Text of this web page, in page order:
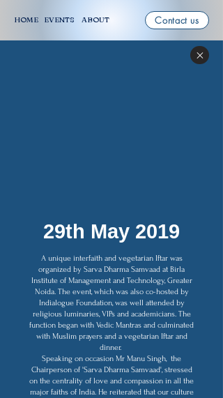
HOME EVENTS ABOUT Contact us
29th May 2019
A unique interfaith and vegetarian Iftar was
organized by Sarva Dharma Samvaad at Birla
Institute of Management and Technology, Greater
Noida. The event, which was also co-hosted by
Indialogue Foundation, was well attended by
religious luminaries, VIPs and academicians. The
function began with Vedic Mantras and culminated
with Muslim prayers and a vegetarian Iftar and
dinner.
Speaking on occasion Mr Manu Singh, the
Chairperson of 'Sarva Dharma Samvaad', stressed
on the centrality of love and compassion in all the
major faiths of India. He reiterated that our culture